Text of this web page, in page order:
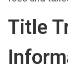
Title